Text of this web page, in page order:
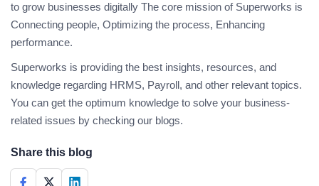
to grow businesses digitally The core mission of Superworks is
Connecting people, Optimizing the process, Enhancing
performance.
Superworks is providing the best insights, resources, and
knowledge regarding HRMS, Payroll, and other relevant topics.
You can get the optimum knowledge to solve your business-
related issues by checking our blogs.
Share this blog